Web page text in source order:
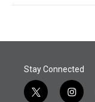
Stay Connected
t
i